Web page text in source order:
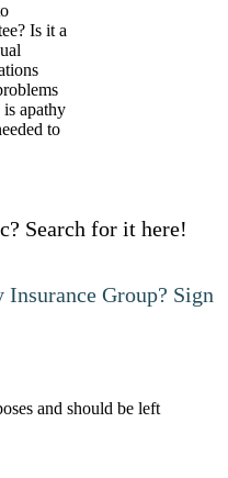
Is it a
apathy
to
Search for it here!
Group? Sign
and should be left